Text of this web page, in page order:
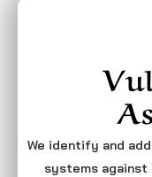
We identify and
systems against